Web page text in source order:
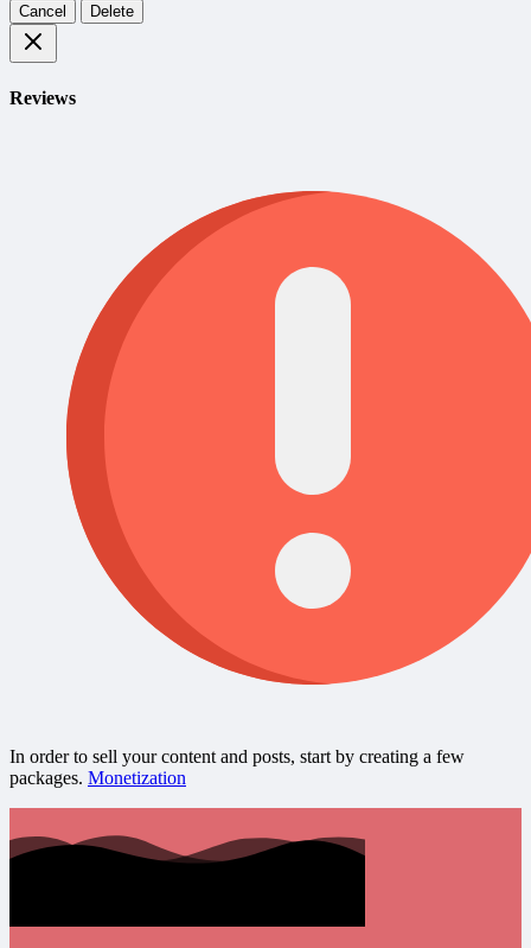
Cancel Delete
Reviews
In order to sell your content and posts, start by creating a few
packages. Monetization